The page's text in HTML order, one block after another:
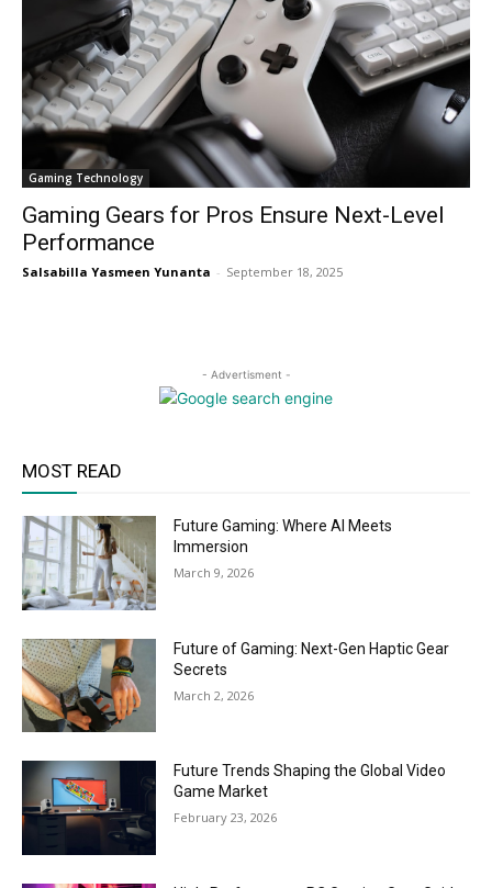
Gaming Technology
Gaming Gears for Pros Ensure Next-Level
Performance
Salsabilla Yasmeen Yunanta - September 18, 2025
- Advertisment -
MOST READ
Future Gaming: Where AI Meets
Immersion
March 9, 2026
Future of Gaming: Next-Gen Haptic Gear
Secrets
March 2, 2026
Future Trends Shaping the Global Video
Game Market
February 23, 2026